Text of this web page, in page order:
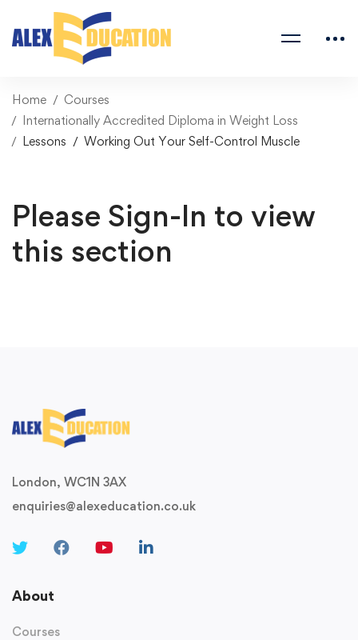
Home
Courses
Internationally Accredited Diploma in Weight Loss
Lessons
Working Out Your Self-Control Muscle
Please Sign-In to view
this section
London, WC1N 3AX
enquiries@alexeducation.co.uk
About
Courses